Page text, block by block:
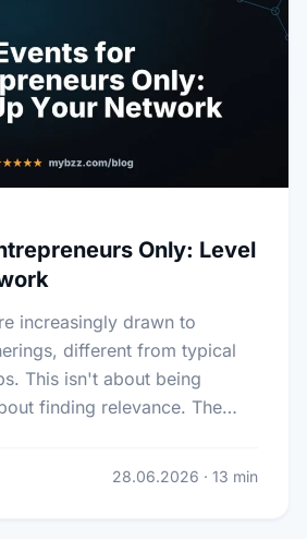
Only: Level
increasingly drawn to
different from typical
This isn't about being
finding relevance. The…
28.06.2026 · 13 min